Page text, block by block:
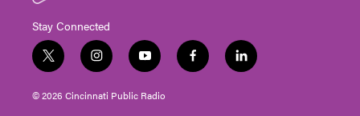
Stay Connected
t
w
i
t
i
n
s
t
y
o
u
t
f
a
l
i
© 2026 Cincinnati Public Radio